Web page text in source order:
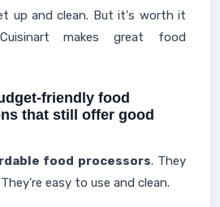
up and clean. But it's worth it
makes great food
friendly food
that still offer good
food processors. They
easy to use and clean.